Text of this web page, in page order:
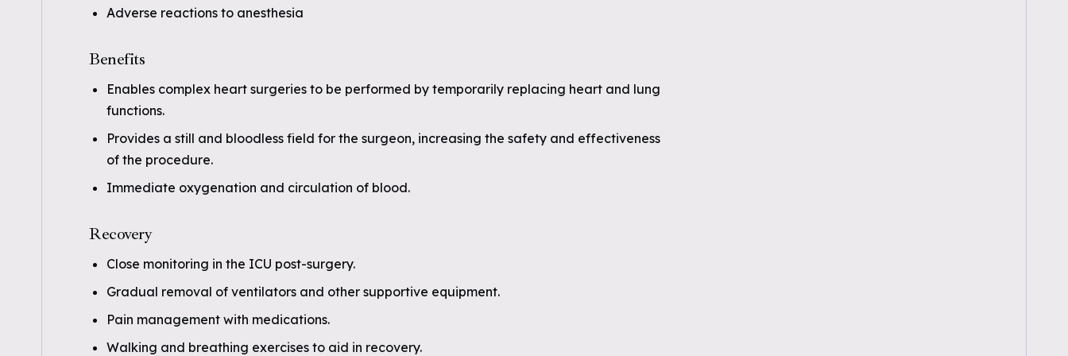
Adverse reactions to anesthesia
Benefits
Enables complex heart surgeries to be performed by temporarily replacing heart and lung
functions.
Provides a still and bloodless field for the surgeon, increasing the safety and effectiveness
of the procedure.
Immediate oxygenation and circulation of blood.
Recovery
Close monitoring in the ICU post-surgery.
Gradual removal of ventilators and other supportive equipment.
Pain management with medications.
Walking and breathing exercises to aid in recovery.